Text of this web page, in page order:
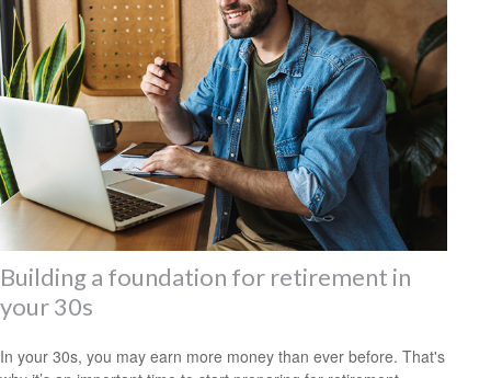
Building a foundation for retirement in
your 30s
In your 30s, you may earn more money than ever before. That's